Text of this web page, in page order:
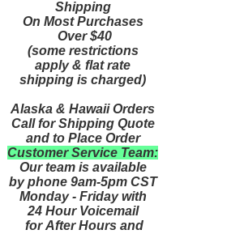
Shipping
On Most Purchases
Over $40
(some restrictions
apply & flat rate
shipping is charged)
Alaska & Hawaii Orders
Call for Shipping Quote
and to Place Order
Customer Service Team:
Our team is available
by phone 9am-5pm CST
Monday - Friday with
24 Hour Voicemail
for After Hours and